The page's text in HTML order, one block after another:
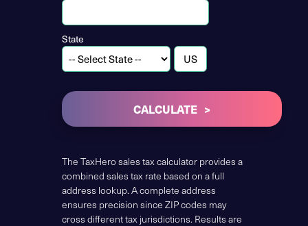
State
CALCULATE
The TaxHero sales tax calculator provides a
combined sales tax rate based on a full
address lookup. A complete address
ensures precision since ZIP codes may
cross different tax jurisdictions. Results are